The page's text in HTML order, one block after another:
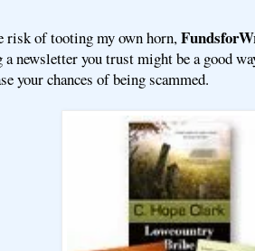
risk of tooting my own horn,
a newsletter you trust might be a good
your chances of being scammed.